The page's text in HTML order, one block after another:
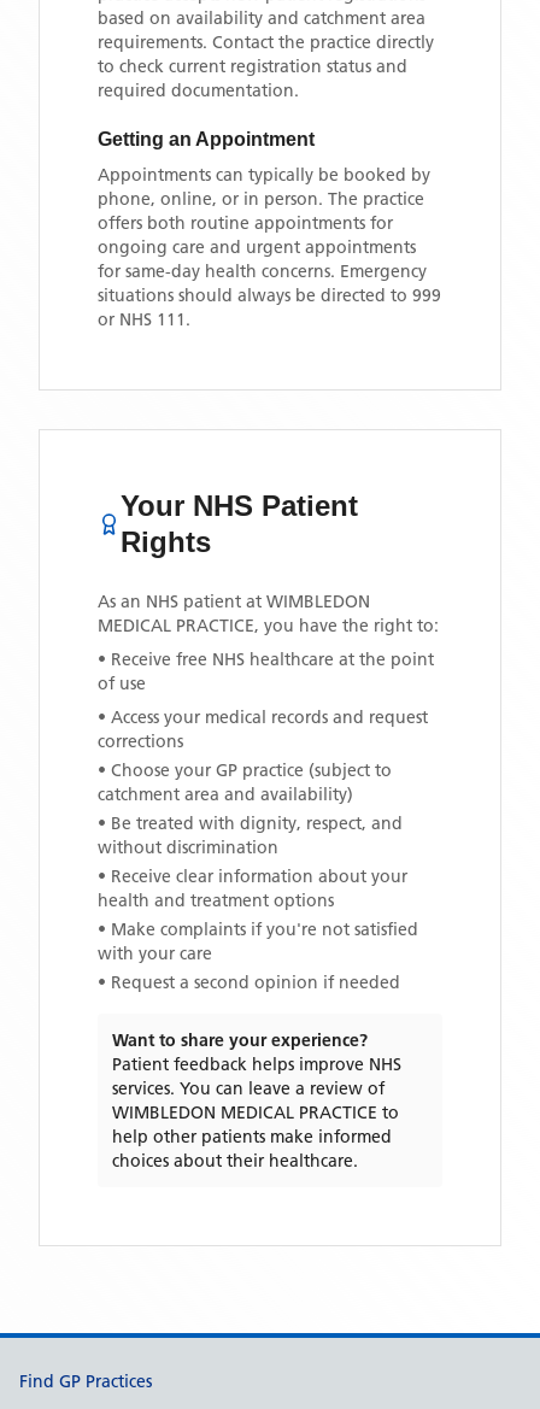
based on availability and catchment area
requirements. Contact the practice directly
to check current registration status and
required documentation.
Getting an Appointment
Appointments can typically be booked by
phone, online, or in person. The practice
offers both routine appointments for
ongoing care and urgent appointments
for same-day health concerns. Emergency
situations should always be directed to 999
or NHS 111.
Your NHS Patient
Rights
As an NHS patient at WIMBLEDON
MEDICAL PRACTICE, you have the right to:
• Receive free NHS healthcare at the point
of use
• Access your medical records and request
corrections
• Choose your GP practice (subject to
catchment area and availability)
• Be treated with dignity, respect, and
without discrimination
• Receive clear information about your
health and treatment options
• Make complaints if you're not satisfied
with your care
• Request a second opinion if needed
Want to share your experience?
Patient feedback helps improve NHS
services. You can leave a review of
WIMBLEDON MEDICAL PRACTICE to
help other patients make informed
choices about their healthcare.
Support links
Find GP Practices